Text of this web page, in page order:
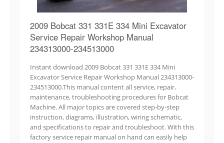
2009 Bobcat 331 331E 334 Mini Excavator
Service Repair Workshop Manual
234313000-234513000
Instant download 2009 Bobcat 331 331E 334 Mini
Excavator Service Repair Workshop Manual 234313000-
234513000.This manual content all service, repair,
maintenance, troubleshooting procedures for Bobcat
Machine. All major topics are covered step-by-step
instruction, diagrams, illustration, wiring schematic,
and specifications to repair and troubleshoot. With this
factory service repair manual on hand can easily help